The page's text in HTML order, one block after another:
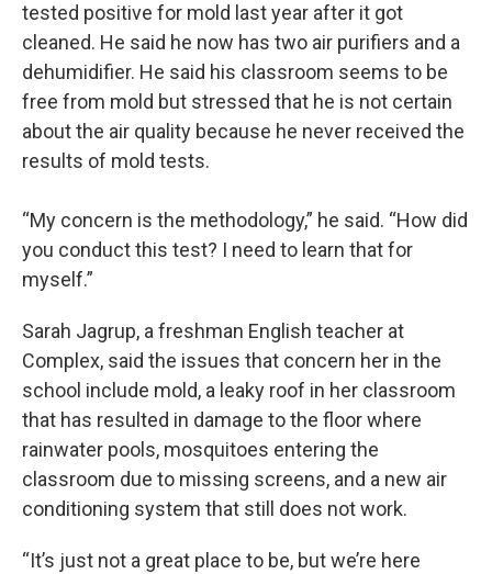
tested positive for mold last year after it got
cleaned. He said he now has two air purifiers and a
dehumidifier. He said his classroom seems to be
free from mold but stressed that he is not certain
about the air quality because he never received the
results of mold tests.
“My concern is the methodology,” he said. “How did
you conduct this test? I need to learn that for
myself.”
Sarah Jagrup, a freshman English teacher at
Complex, said the issues that concern her in the
school include mold, a leaky roof in her classroom
that has resulted in damage to the floor where
rainwater pools, mosquitoes entering the
classroom due to missing screens, and a new air
conditioning system that still does not work.
“It’s just not a great place to be, but we’re here